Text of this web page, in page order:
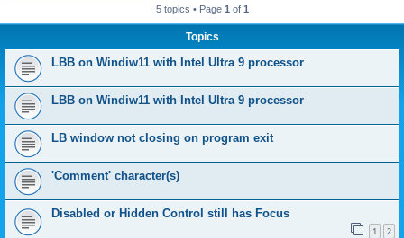
5 topics • Page 1 of 1
Topics
LBB on Windiw11 with Intel Ultra 9 processor
LBB on Windiw11 with Intel Ultra 9 processor
LB window not closing on program exit
'Comment' character(s)
Disabled or Hidden Control still has Focus
1 2